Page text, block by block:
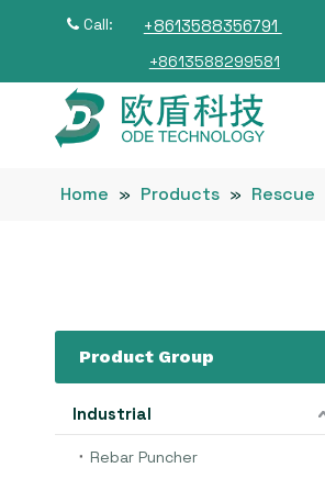
Call: +8613588356791
+8613588299581
Home » Products » Rescue
Product Group
Industrial
Rebar Puncher